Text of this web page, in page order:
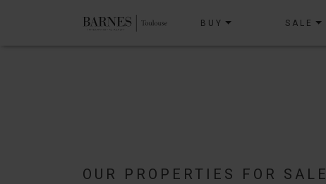
BUY SALE
OUR PROPERTIES FOR SALE